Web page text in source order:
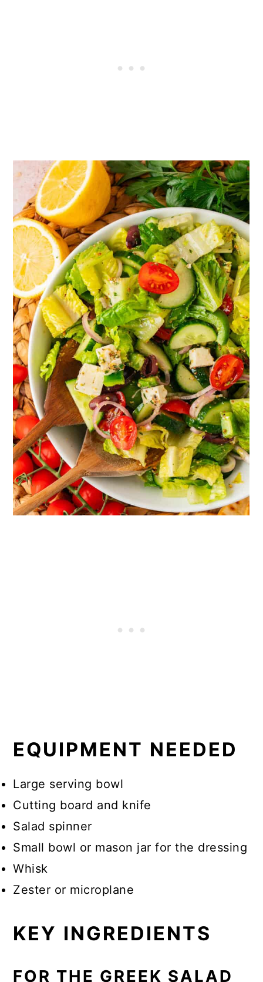
EQUIPMENT NEEDED
Large serving bowl
Cutting board and knife
Salad spinner
Small bowl or mason jar for the dressing
Whisk
Zester or microplane
KEY INGREDIENTS
FOR THE GREEK SALAD